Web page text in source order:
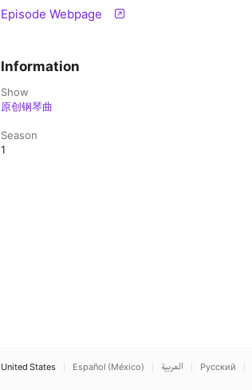
Episode Webpage
Information
Show
原创钢琴曲
Season
1
United States Español (México) العربية Русский